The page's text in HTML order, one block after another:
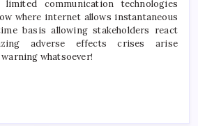
communication technologies
where internet allows instantaneous
basis allowing stakeholders react
adverse effects crises arise
whatsoever!